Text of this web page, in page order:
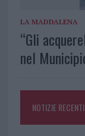
LA MADDALENA
“Gli
nel
NOTIZIE RECENTI